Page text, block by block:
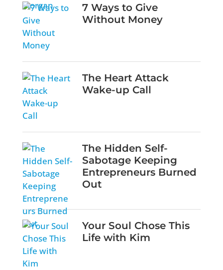
7 Ways to Give
Without Money
The Heart Attack
Wake-up Call
The Hidden Self-
Sabotage Keeping
Entrepreneurs Burned
Out
Your Soul Chose This
Life with Kim